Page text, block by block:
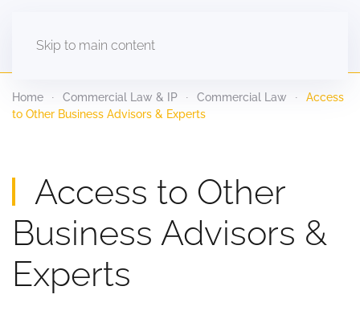
Skip to main content
Home Commercial Law & IP Commercial Law
Access
to Other Business Advisors & Experts
Access to Other
Business Advisors &
Experts